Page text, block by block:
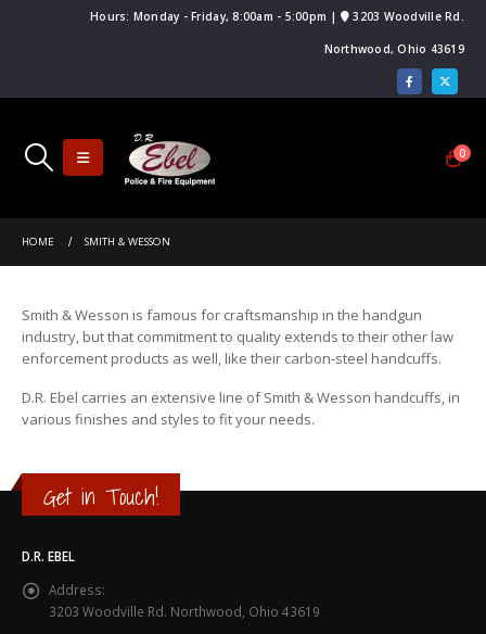
Hours: Monday - Friday, 8:00am - 5:00pm | 3203 Woodville Rd.
Northwood, Ohio 43619
0
HOME SMITH & WESSON
Smith & Wesson is famous for craftsmanship in the handgun
industry, but that commitment to quality extends to their other law
enforcement products as well, like their carbon-steel handcuffs.
D.R. Ebel carries an extensive line of Smith & Wesson handcuffs, in
various finishes and styles to fit your needs.
Get in Touch!
D.R. EBEL
Address:
3203 Woodville Rd. Northwood, Ohio 43619